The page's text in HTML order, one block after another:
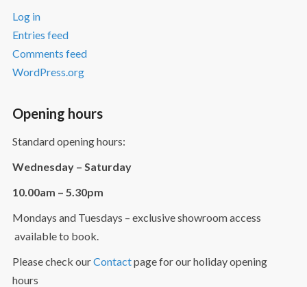
Log in
Entries feed
Comments feed
WordPress.org
Opening hours
Standard opening hours:
Wednesday – Saturday
10.00am – 5.30pm
Mondays and Tuesdays – exclusive showroom access
available to book.
Please check ourContactpage for our holiday opening
hours